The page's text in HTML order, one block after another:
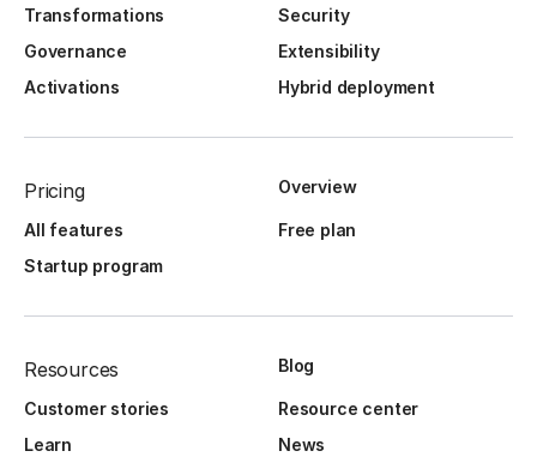
Transformations
Security
Governance
Extensibility
Activations
Hybrid deployment
Pricing Overview
All features
Free plan
Startup program
Resources Blog
Customer stories
Resource center
Learn
News